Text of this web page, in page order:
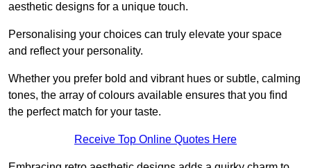
aesthetic designs for a unique touch.
Personalising your choices can truly elevate your space
and reflect your personality.
Whether you prefer bold and vibrant hues or subtle, calming
tones, the array of colours available ensures that you find
the perfect match for your taste.
Receive Top Online Quotes Here